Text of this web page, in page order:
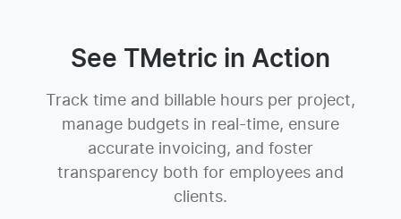
See TMetric in Action
Track time and billable hours per project,
manage budgets in real-time, ensure
accurate invoicing, and foster
transparency both for employees and
clients.